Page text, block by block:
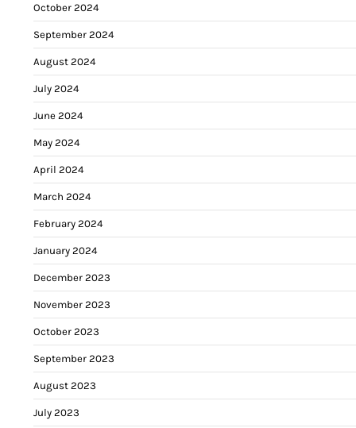
October 2024
September 2024
August 2024
July 2024
June 2024
May 2024
April 2024
March 2024
February 2024
January 2024
December 2023
November 2023
October 2023
September 2023
August 2023
July 2023